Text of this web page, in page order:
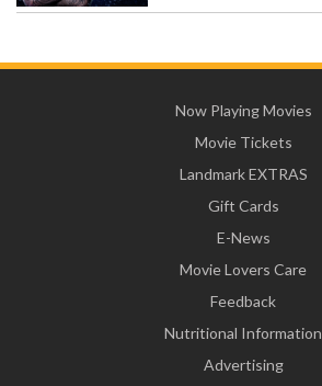
Now Playing Movies
Movie Tickets
Landmark EXTRAS
Gift Cards
E-News
Movie Lovers Care
Feedback
Nutritional Information
Advertising